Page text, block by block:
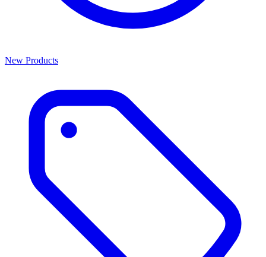
New Products